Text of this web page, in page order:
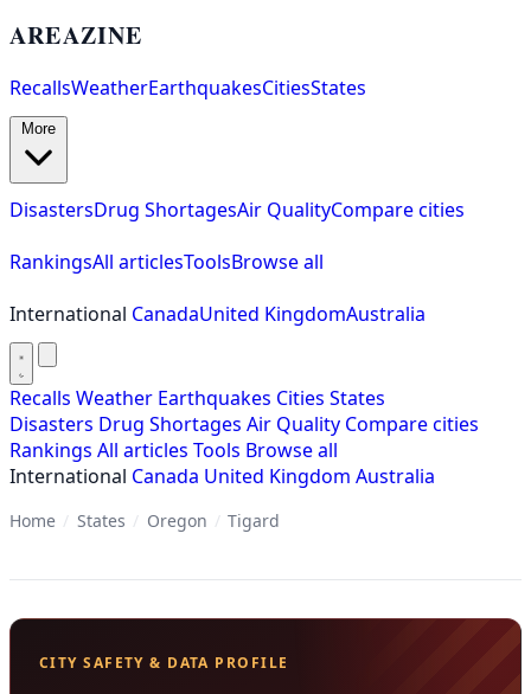
AREAZINE
RecallsWeatherEarthquakesCitiesStates
DisastersDrug ShortagesAir QualityCompare cities
RankingsAll articlesToolsBrowse all
International CanadaUnited KingdomAustralia
Recalls Weather Earthquakes Cities States
Disasters Drug Shortages Air Quality Compare cities
Rankings All articles Tools Browse all
International Canada United Kingdom Australia
Home / States / Oregon / Tigard
CITY SAFETY & DATA PROFILE